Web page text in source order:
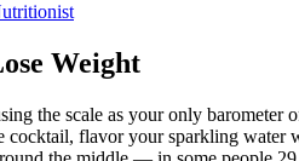
Weight
the scale as your only barometer
flavor your sparkling water